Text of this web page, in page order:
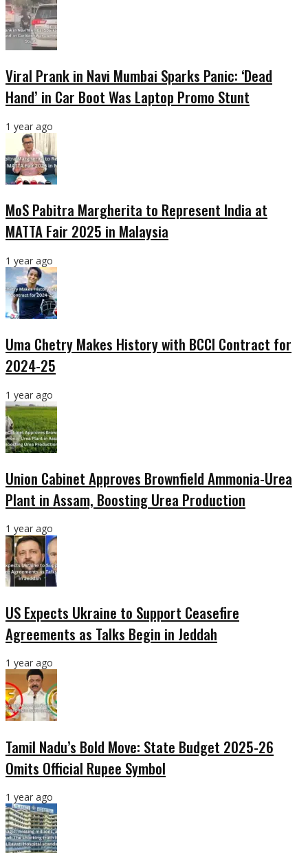
Viral Prank in Navi Mumbai Sparks Panic: ‘Dead
Hand’ in Car Boot Was Laptop Promo Stunt
1 year ago
MoS Pabitra Margherita to Represent India at
MATTA Fair 2025 in Malaysia
1 year ago
Uma Chetry Makes History with BCCI Contract for
2024-25
1 year ago
Union Cabinet Approves Brownfield Ammonia-Urea
Plant in Assam, Boosting Urea Production
1 year ago
US Expects Ukraine to Support Ceasefire
Agreements as Talks Begin in Jeddah
1 year ago
Tamil Nadu’s Bold Move: State Budget 2025-26
Omits Official Rupee Symbol
1 year ago